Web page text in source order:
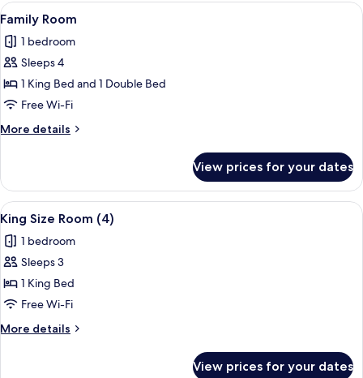
View
all
photos
for
Family
Room
Desk, iron/ironing board, free cots/
8
Family Room
1 bedroom
Sleeps 4
1 King Bed and 1 Double Bed
Free Wi-Fi
More details
More
Room
View prices for your dates
View
all
photos
for
King
Size
Room
(4)
Desk, iron/ironing board, free cots/
7
King Size Room (4)
1 bedroom
Sleeps 3
1 King Bed
Free Wi-Fi
More details
More
View prices for your dates